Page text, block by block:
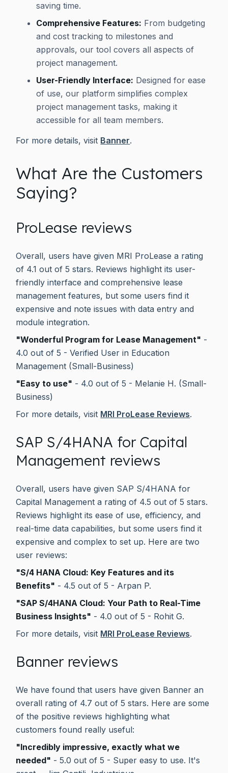
saving time.
Comprehensive Features: From budgeting
and cost tracking to milestones and
approvals, our tool covers all aspects of
project management.
User-Friendly Interface: Designed for ease
of use, our platform simplifies complex
project management tasks, making it
accessible for all team members.
For more details, visit Banner.
What Are the Customers
Saying?
ProLease reviews
Overall, users have given MRI ProLease a rating
of 4.1 out of 5 stars. Reviews highlight its user-
friendly interface and comprehensive lease
management features, but some users find it
expensive and note issues with data entry and
module integration.
"Wonderful Program for Lease Management" -
4.0 out of 5 - Verified User in Education
Management (Small-Business)
"Easy to use" - 4.0 out of 5 - Melanie H. (Small-
Business)
For more details, visit MRI ProLease Reviews.
SAP S/4HANA for Capital
Management reviews
Overall, users have given SAP S/4HANA for
Capital Management a rating of 4.5 out of 5 stars.
Reviews highlight its ease of use, efficiency, and
real-time data capabilities, but some users find it
expensive and complex to set up. Here are two
user reviews:
"S/4 HANA Cloud: Key Features and its
Benefits" - 4.5 out of 5 - Arpan P.
"SAP S/4HANA Cloud: Your Path to Real-Time
Business Insights" - 4.0 out of 5 - Rohit G.
For more details, visit MRI ProLease Reviews.
Banner reviews
We have found that users have given Banner an
overall rating of 4.7 out of 5 stars. Here are some
of the positive reviews highlighting what
customers found really useful:
"Incredibly impressive, exactly what we
needed" - 5.0 out of 5 - Super easy to use. It's